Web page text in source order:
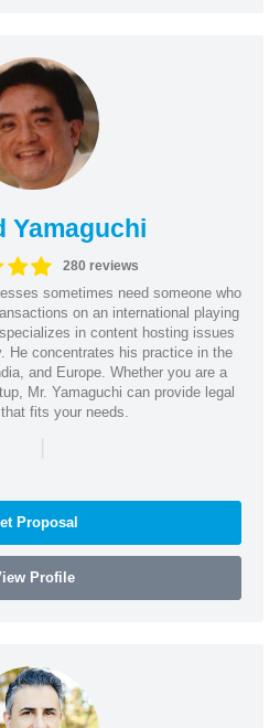
Yamaguchi
280 reviews
sometimes need someone who
on an international playing
in content hosting issues
He concentrates his practice in the
and Europe. Whether you are a
Mr. Yamaguchi can provide legal
fits your needs.
|
Proposal
Profile